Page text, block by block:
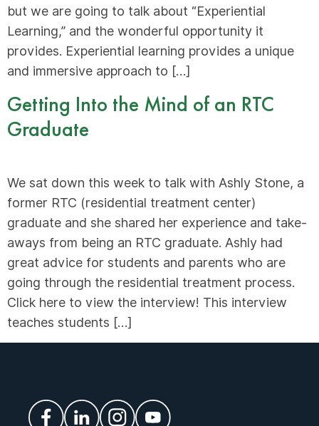
but we are going to talk about “Experiential
Learning,” and the wonderful opportunity it
provides. Experiential learning provides a unique
and immersive approach to […]
Getting Into the Mind of an RTC
Graduate
We sat down this week to talk with Ashly Stone, a
former RTC (residential treatment center)
graduate and she shared her experience and take-
aways from being an RTC graduate. Ashly had
great advice for students and parents who are
going through the residential treatment process.
Click here to view the interview! This interview
teaches students […]